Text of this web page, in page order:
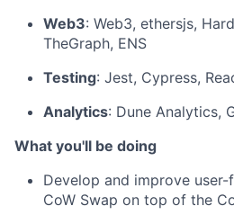
Web3: Web3, ethersjs,
TheGraph, ENS
Testing: Jest, Cypress,
Analytics: Dune Analytics,
What you'll be doing
Develop and improve
CoW Swap on top of the